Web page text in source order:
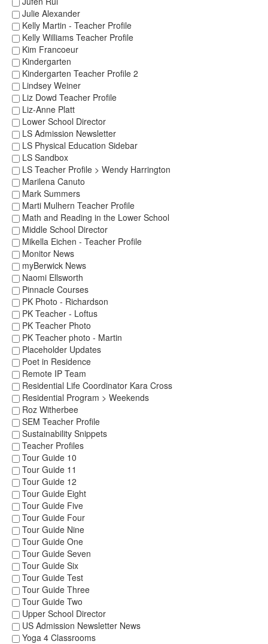
Julie Alexander
Kelly Martin - Teacher Profile
Kelly Williams Teacher Profile
Kim Francoeur
Kindergarten
Kindergarten Teacher Profile 2
Lindsey Weiner
Liz Dowd Teacher Profile
Liz-Anne Platt
Lower School Director
LS Admission Newsletter
LS Physical Education Sidebar
LS Sandbox
LS Teacher Profile > Wendy Harrington
Marilena Canuto
Mark Summers
Marti Mulhern Teacher Profile
Math and Reading in the Lower School
Middle School Director
Mikella Eichen - Teacher Profile
Monitor News
myBerwick News
Naomi Ellsworth
Pinnacle Courses
PK Photo - Richardson
PK Teacher - Loftus
PK Teacher Photo
PK Teacher photo - Martin
Placeholder Updates
Poet in Residence
Remote IP Team
Residential Life Coordinator Kara Cross
Residential Program > Weekends
Roz Witherbee
SEM Teacher Profile
Sustainability Snippets
Teacher Profiles
Tour Guide 10
Tour Guide 11
Tour Guide 12
Tour Guide Eight
Tour Guide Five
Tour Guide Four
Tour Guide Nine
Tour Guide One
Tour Guide Seven
Tour Guide Six
Tour Guide Test
Tour Guide Three
Tour Guide Two
Upper School Director
US Admission Newsletter News
Yoga 4 Classrooms